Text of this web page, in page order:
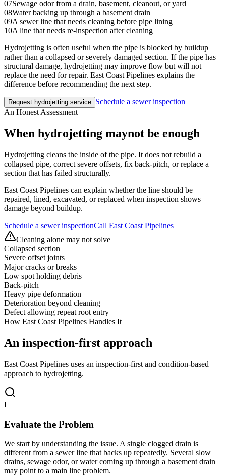
07Sewage odor from a drain, basement, cleanout, or yard
08Water backing up through a basement drain
09A sewer line that needs cleaning before pipe lining
10A line that needs re-inspection after cleaning
Hydrojetting is often useful when the pipe is blocked by buildup
rather than a collapsed or severely damaged section. If the pipe has
structural damage, hydrojetting may improve flow but will not
replace the need for repair. East Coast Pipelines explains the
difference before recommending the next step.
Request hydrojetting service Schedule a sewer inspection
An Honest Assessment
When hydrojetting maynot be enough
Hydrojetting cleans the inside of the pipe. It does not rebuild a
collapsed pipe, correct severe offsets, fix back-pitch, or replace a
section that has failed structurally.
East Coast Pipelines can explain whether the line should be
repaired, lined, excavated, or replaced when inspection shows
damage beyond buildup.
Schedule a sewer inspectionCall East Coast Pipelines
Cleaning alone may not solve
Collapsed section
Severe offset joints
Major cracks or breaks
Low spot holding debris
Back-pitch
Heavy pipe deformation
Deterioration beyond cleaning
Defect allowing repeat root entry
How East Coast Pipelines Handles It
An inspection-first approach
East Coast Pipelines uses an inspection-first and condition-based
approach to hydrojetting.
I
Evaluate the Problem
We start by understanding the issue. A single clogged drain is
different from a sewer line that backs up repeatedly. Several slow
drains, sewage odor, or water coming up through a basement drain
may point to a main line problem.